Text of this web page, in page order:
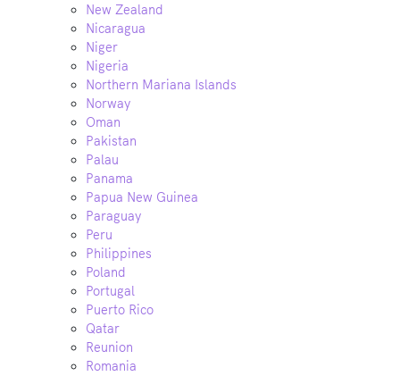
New Zealand
Nicaragua
Niger
Nigeria
Northern Mariana Islands
Norway
Oman
Pakistan
Palau
Panama
Papua New Guinea
Paraguay
Peru
Philippines
Poland
Portugal
Puerto Rico
Qatar
Reunion
Romania